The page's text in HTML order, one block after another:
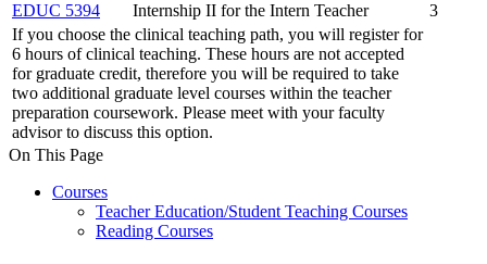
EDUC 5394
Internship II for the Intern Teacher
3
If you choose the clinical teaching path, you will register for
6 hours of clinical teaching. These hours are not accepted
for graduate credit, therefore you will be required to take
two additional graduate level courses within the teacher
preparation coursework. Please meet with your faculty
advisor to discuss this option.
On This Page
Courses
Teacher Education/Student Teaching Courses
Reading Courses